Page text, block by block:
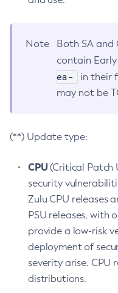
Note
Both SA and
contain
ea-
in their
may not be
(**) Update type:
CPU(Critical Patch
security
Zulu CPU releases
PSU releases, with
provide a low-risk
deployment of
severity arise. CPU
distributions.